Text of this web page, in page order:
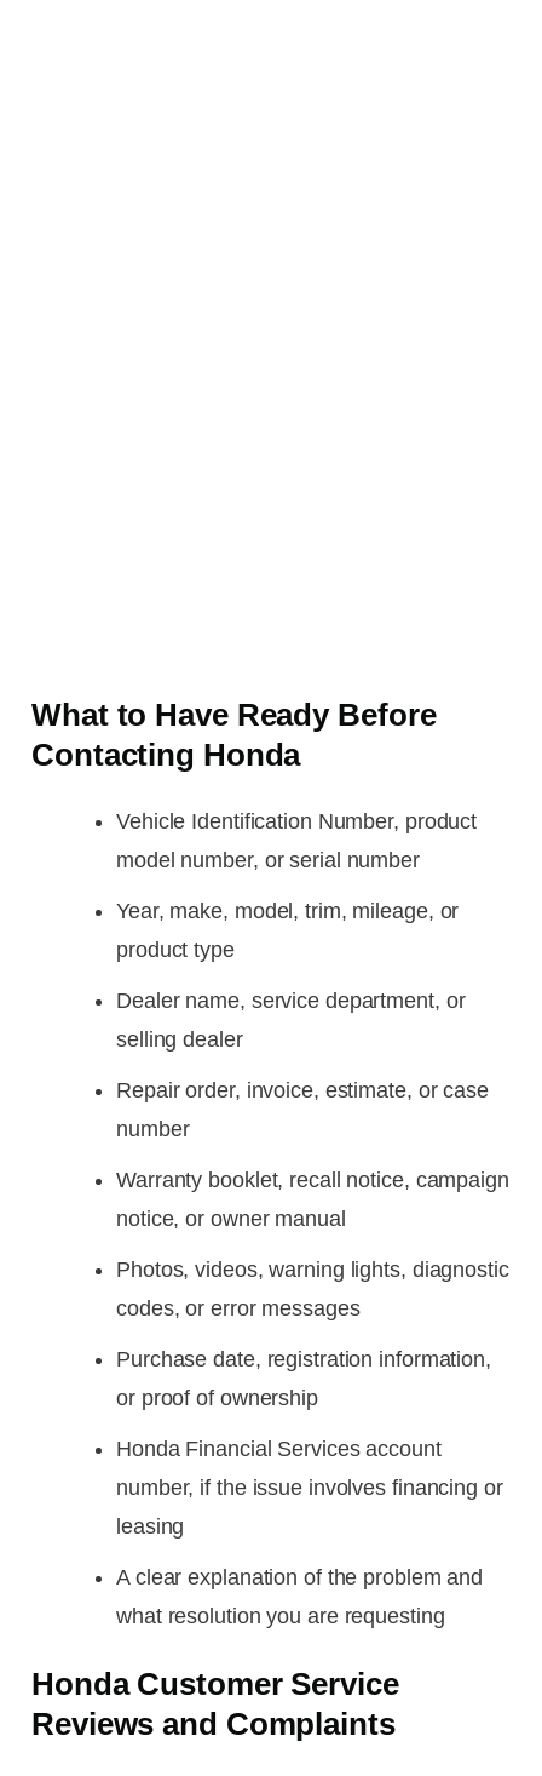
What to Have Ready Before
Contacting Honda
Vehicle Identification Number, product
model number, or serial number
Year, make, model, trim, mileage, or
product type
Dealer name, service department, or
selling dealer
Repair order, invoice, estimate, or case
number
Warranty booklet, recall notice, campaign
notice, or owner manual
Photos, videos, warning lights, diagnostic
codes, or error messages
Purchase date, registration information,
or proof of ownership
Honda Financial Services account
number, if the issue involves financing or
leasing
A clear explanation of the problem and
what resolution you are requesting
Honda Customer Service
Reviews and Complaints